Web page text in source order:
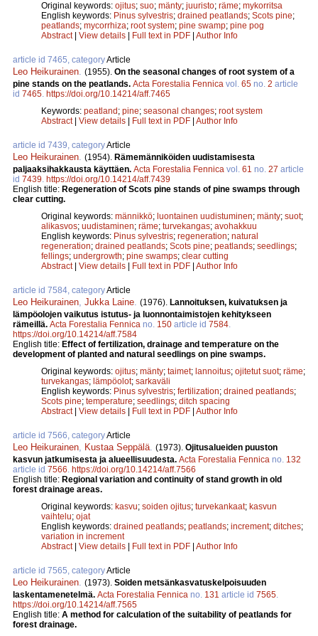
Original keywords: ojitus; suo; mänty; juuristo; räme; mykorritsa
English keywords: Pinus sylvestris; drained peatlands; Scots pine;
peatlands; mycorrhiza; root system; pine swamp; pine pog
Abstract| View details Full text in PDF Author Info
article id 7465, categoryArticle
Leo Heikurainen. (1955). On the seasonal changes of root system of a
pine stands on the peatlands. Acta Forestalia Fennica vol. 65 no. 2 article
id 7465. https://doi.org/10.14214/aff.7465
Keywords: peatland ; pine; seasonal changes; root system
Abstract| View details Full text in PDF Author Info
article id 7439, categoryArticle
Leo Heikurainen. (1954). Rämemänniköiden uudistamisesta
paljaaksihakkausta käyttäen. Acta Forestalia Fennica vol. 61 no. 27 article
id 7439. https://doi.org/10.14214/aff.7439
English title: Regeneration of Scots pine stands of pine swamps through
clear cutting.
Original keywords: männikkö; luontainen uudistuminen; mänty; suot;
alikasvos; uudistaminen; räme; turvekangas; avohakkuu
English keywords: Pinus sylvestris; regeneration; natural
regeneration; drained peatlands; Scots pine; peatlands; seedlings;
fellings; undergrowth; pine swamps; clear cutting
Abstract| View details Full text in PDF Author Info
article id 7584, categoryArticle
Leo Heikurainen, Jukka Laine. (1976). Lannoituksen, kuivatuksen ja
lämpöolojen vaikutus istutus- ja luonnontaimistojen kehitykseen
rämeillä. Acta Forestalia Fennica no. 150 article id 7584.
https://doi.org/10.14214/aff.7584
English title: Effect of fertilization, drainage and temperature on the
development of planted and natural seedlings on pine swamps.
Original keywords: ojitus; mänty; taimet; lannoitus; ojitetut suot; räme;
turvekangas; lämpöolot; sarkaväli
English keywords: Pinus sylvestris; fertilization; drained peatlands;
Scots pine; temperature; seedlings; ditch spacing
Abstract| View details Full text in PDF Author Info
article id 7566, categoryArticle
Leo Heikurainen, Kustaa Seppälä. (1973). Ojitusalueiden puuston
kasvun jatkumisesta ja alueellisuudesta. Acta Forestalia Fennica no. 132
article id 7566. https://doi.org/10.14214/aff.7566
English title: Regional variation and continuity of stand growth in old
forest drainage areas.
Original keywords: kasvu; soiden ojitus; turvekankaat; kasvun
vaihtelu; ojat
English keywords: drained peatlands; peatlands; increment; ditches;
variation in increment
Abstract| View details Full text in PDF Author Info
article id 7565, categoryArticle
Leo Heikurainen. (1973). Soiden metsänkasvatuskelpoisuuden
laskentamenetelmä. Acta Forestalia Fennica no. 131 article id 7565.
https://doi.org/10.14214/aff.7565
English title: A method for calculation of the suitability of peatlands for
forest drainage.